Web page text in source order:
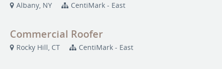
Albany, NY CentiMark - East
Commercial Roofer
Rocky Hill, CT CentiMark - East